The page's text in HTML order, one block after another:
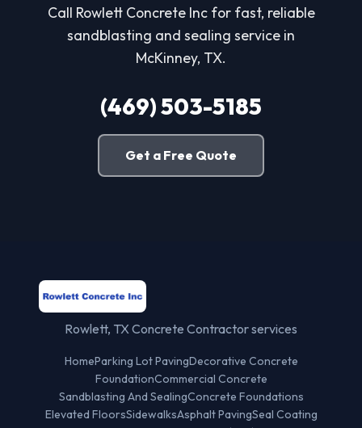
Call Rowlett Concrete Inc for fast, reliable
sandblasting and sealing service in
McKinney, TX.
(469) 503-5185
Get a Free Quote
Rowlett, TX Concrete Contractor services
HomeParking Lot PavingDecorative Concrete
FoundationCommercial Concrete
Sandblasting And SealingConcrete Foundations
Elevated FloorsSidewalksAsphalt PavingSeal Coating